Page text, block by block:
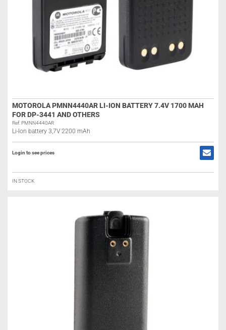
MOTOROLA PMNN4440AR LI-ION BATTERY 7.4V 1700 MAH
FOR DP-3441 AND OTHERS
Ref: PMNN4440AR
Li-Ion battery 3,7V 2200 mAh
Login to see prices
IN STOCK